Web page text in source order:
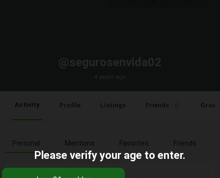
@segurosenvida02
4 years ago
Activity Profile Listings Friends
Personal Mentions Favorites Friends
Please verify your age to enter.